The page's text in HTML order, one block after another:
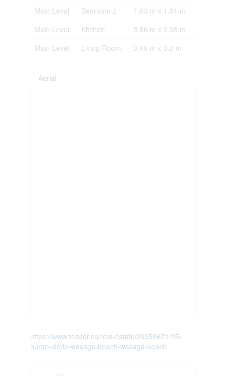
Main Level
Bedroom 2
1.63 m x 1.91 m
Main Level
Kitchen
3.66 m x 3.38 m
Main Level
Living Room 3.66 m x 3.2 m
Aerial
https://www.realtor.ca/real-estate/29258671/15-
huron-circle-wasaga-beach-wasaga-beach